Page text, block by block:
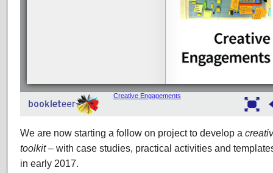
We are now starting a follow on project to develop a
toolkit– with case studies, practical activities and
in early 2017.